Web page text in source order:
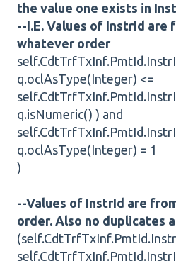
the value one exists in
--I.E. Values of InstrId are
whatever order
q.oclAsType(Integer) <=
q.isNumeric() ) and
q.oclAsType(Integer) = 1
)
--Values of InstrId are
order. Also no duplicates